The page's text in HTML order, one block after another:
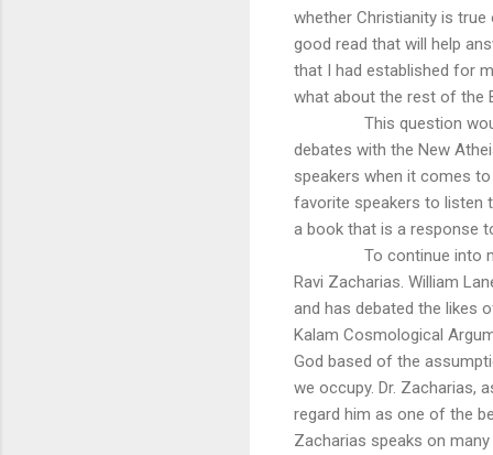
whether Christianity is
good read that will help
that I had established for
what about the rest of the
This question
debates with the New
speakers when it comes
favorite speakers to listen
a book that is a response
To continue into
Ravi Zacharias. William
and has debated the likes
Kalam Cosmological
God based of the
we occupy. Dr. Zacharias,
regard him as one of the
Zacharias speaks on